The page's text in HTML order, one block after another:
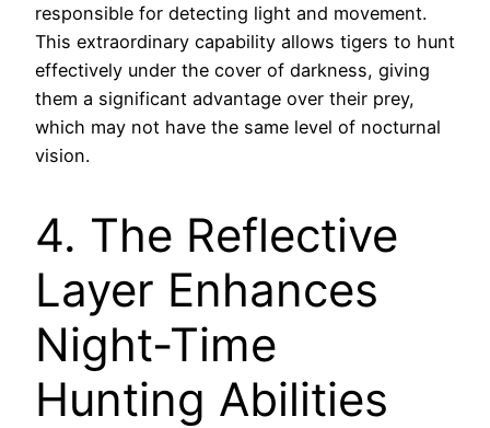
responsible for detecting light and movement.
This extraordinary capability allows tigers to hunt
effectively under the cover of darkness, giving
them a significant advantage over their prey,
which may not have the same level of nocturnal
vision.
4. The Reflective
Layer Enhances
Night-Time
Hunting Abilities